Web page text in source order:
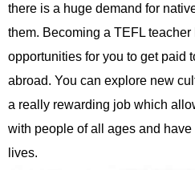
there is a huge demand for
them. Becoming a TEFL
opportunities for you to get paid
abroad. You can explore new
a really rewarding job which
with people of all ages and
lives.